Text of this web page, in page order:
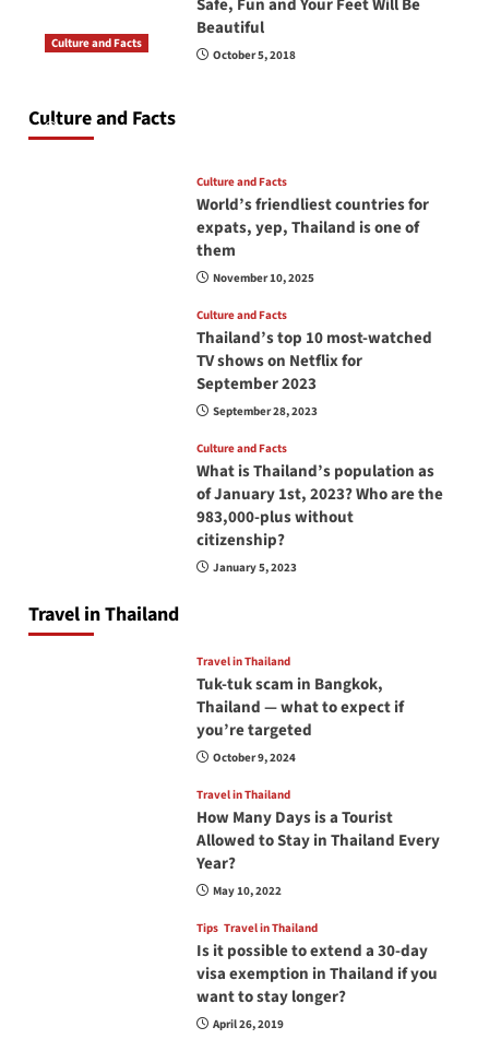
Safe, Fun and Your Feet Will Be
Beautiful
October 5, 2018
Culture and Facts
Culture and Facts
June 17, 2026
Culture and Facts
World’s friendliest countries for
expats, yep, Thailand is one of
them
November 10, 2025
Culture and Facts
Thailand’s top 10 most-watched
TV shows on Netflix for
September 2023
September 28, 2023
Culture and Facts
What is Thailand’s population as
of January 1st, 2023? Who are the
983,000-plus without
citizenship?
January 5, 2023
Travel in Thailand
Travel in Thailand
Tuk-tuk scam in Bangkok,
Thailand — what to expect if
you’re targeted
October 9, 2024
Travel in Thailand
How Many Days is a Tourist
Allowed to Stay in Thailand Every
Year?
May 10, 2022
Tips Travel in Thailand
Is it possible to extend a 30-day
visa exemption in Thailand if you
want to stay longer?
April 26, 2019